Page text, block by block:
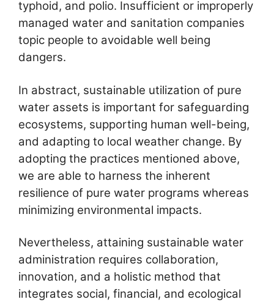
typhoid, and polio. Insufficient or improperly
managed water and sanitation companies
topic people to avoidable well being
dangers.
In abstract, sustainable utilization of pure
water assets is important for safeguarding
ecosystems, supporting human well-being,
and adapting to local weather change. By
adopting the practices mentioned above,
we are able to harness the inherent
resilience of pure water programs whereas
minimizing environmental impacts.
Nevertheless, attaining sustainable water
administration requires collaboration,
innovation, and a holistic method that
integrates social, financial, and ecological